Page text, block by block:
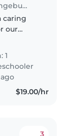
Babysitting job in Orangeburg
caring
our
light
a
1
$19.00/hr
3